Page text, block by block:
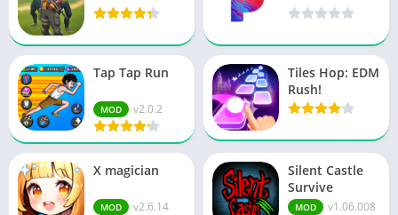
Tap Tap Run
MOD v2.0.2
Tiles Hop: EDM
Rush!
X magician
MOD v2.6.14
Silent Castle
Survive
MOD v1.06.008